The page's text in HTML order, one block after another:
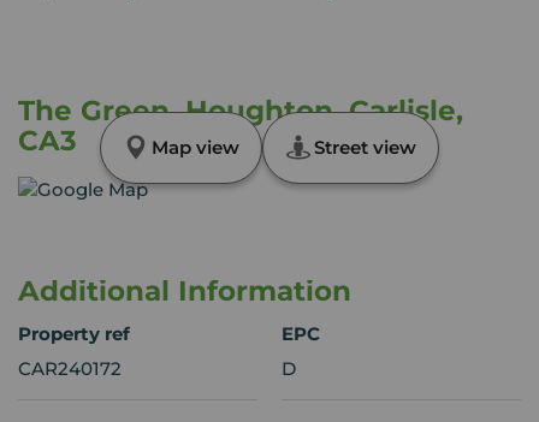
The Green, Houghton, Carlisle,
CA3
Map view Street view
Additional Information
Property ref
CAR240172
EPC
D